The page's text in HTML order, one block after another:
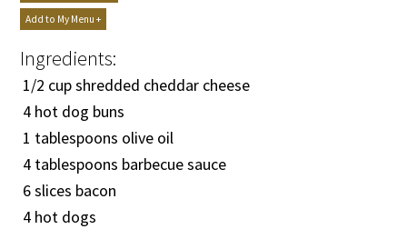
Add to My Menu +
Ingredients:
1/2 cup shredded cheddar cheese
4 hot dog buns
1 tablespoons olive oil
4 tablespoons barbecue sauce
6 slices bacon
4 hot dogs